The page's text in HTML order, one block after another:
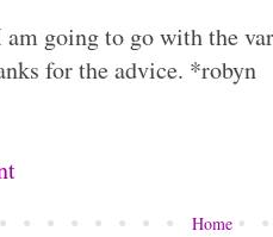
going to go with the
for the advice. *robyn
Home